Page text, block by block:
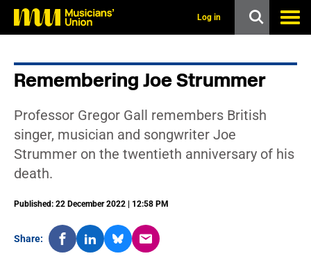
Log in
Remembering Joe Strummer
Professor Gregor Gall remembers British
singer, musician and songwriter Joe
Strummer on the twentieth anniversary of his
death.
Published: 22 December 2022 | 12:58 PM
Share: